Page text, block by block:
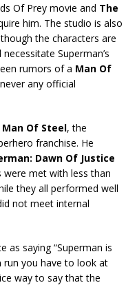
Of Prey movie and The
him. The studio is also
the characters are
Superman’s
rumors of a Man Of
any official
Man Of Steel, the
franchise. He
Dawn Of Justice
were met with less than
they all performed well
not meet internal
as saying “Superman is
run you have to look at
way to say that the